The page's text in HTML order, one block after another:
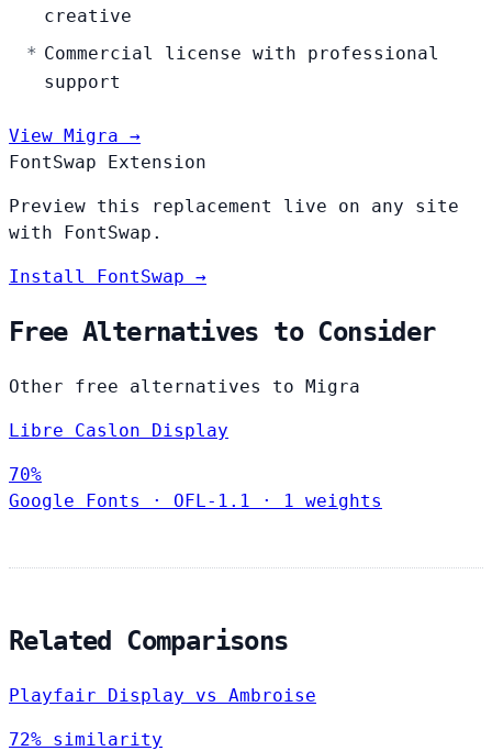
creative
Commercial license with professional
support
View Migra →
FontSwap Extension
Preview this replacement live on any site
with FontSwap.
Install FontSwap →
Free Alternatives to Consider
Other free alternatives to Migra
Libre Caslon Display
70%
Google Fonts
· OFL-1.1 · 1 weights
Related Comparisons
Playfair Display vs Ambroise
72% similarity